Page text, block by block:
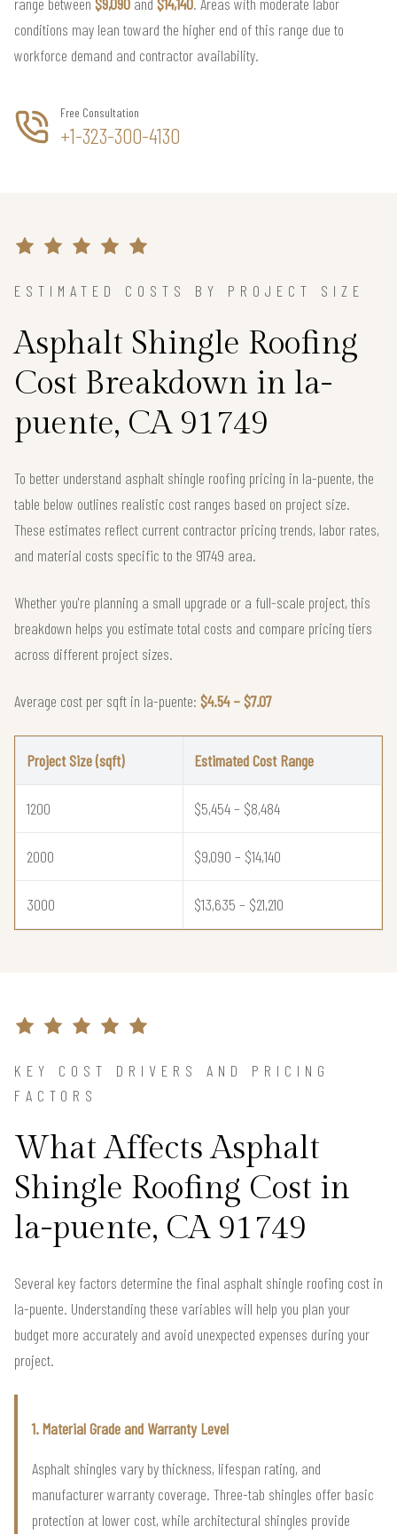
conditions may lean toward the higher end of this range due to
workforce demand and contractor availability.
Free Consultation
+1-323-300-4130
ESTIMATED COSTS BY PROJECT SIZE
Asphalt Shingle Roofing
Cost Breakdown in la-
puente, CA 91749
To better understand asphalt shingle roofing pricing in la-puente, the
table below outlines realistic cost ranges based on project size.
These estimates reflect current contractor pricing trends, labor rates,
and material costs specific to the 91749 area.
Whether you're planning a small upgrade or a full-scale project, this
breakdown helps you estimate total costs and compare pricing tiers
across different project sizes.
Average cost per sqft in la-puente: $4.54 – $7.07
Project Size (sqft) Estimated Cost Range
1200 $5,454 – $8,484
2000 $9,090 – $14,140
3000 $13,635 – $21,210
KEY COST DRIVERS AND PRICING
FACTORS
What Affects Asphalt
Shingle Roofing Cost in
la-puente, CA 91749
Several key factors determine the final asphalt shingle roofing cost in
la-puente. Understanding these variables will help you plan your
budget more accurately and avoid unexpected expenses during your
project.
1. Material Grade and Warranty Level
Asphalt shingles vary by thickness, lifespan rating, and
manufacturer warranty coverage. Three-tab shingles offer basic
protection at lower cost, while architectural shingles provide